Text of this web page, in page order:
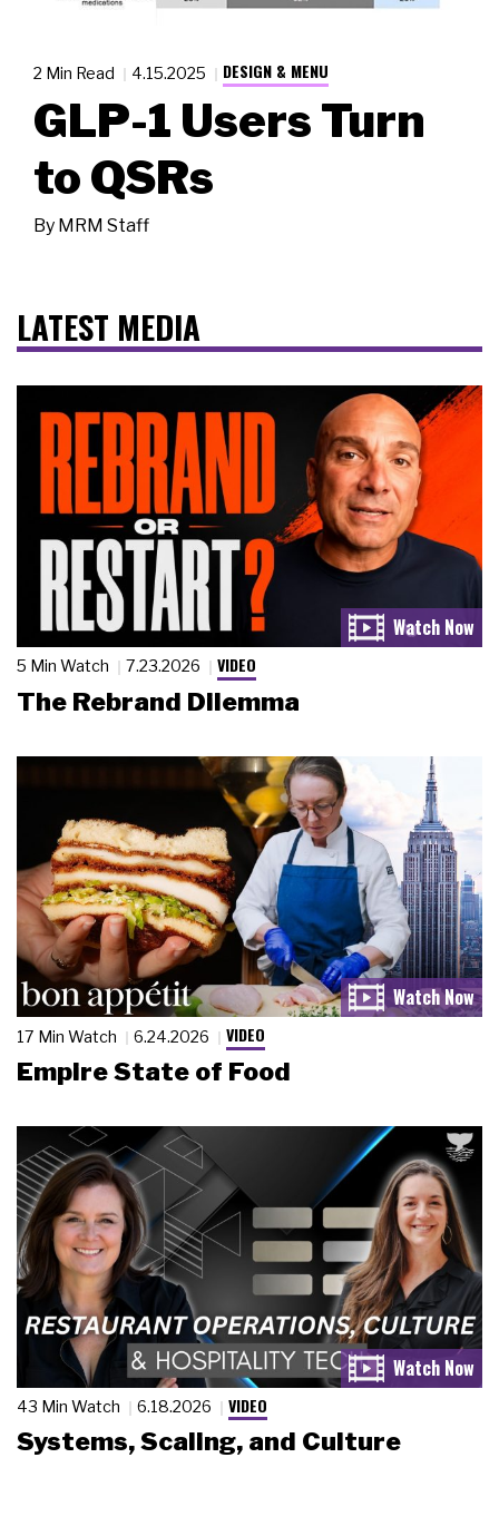
2 Min Read 4.15.2025 DESIGN & MENU
GLP-1 Users Turn
to QSRs
By MRM Staff
LATEST MEDIA
5 Min Watch 7.23.2026 VIDEO
The Rebrand Dilemma
17 Min Watch 6.24.2026 VIDEO
Empire State of Food
43 Min Watch 6.18.2026 VIDEO
Systems, Scaling, and Culture